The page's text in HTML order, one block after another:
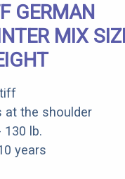
GERMAN
MIX
at the shoulder
130 lb.
years